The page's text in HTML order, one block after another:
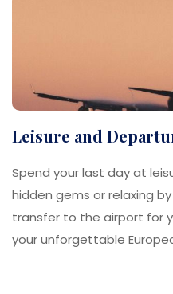
Leisure and
Spend your last day at
hidden gems or relaxing
transfer to the airport for
your unforgettable